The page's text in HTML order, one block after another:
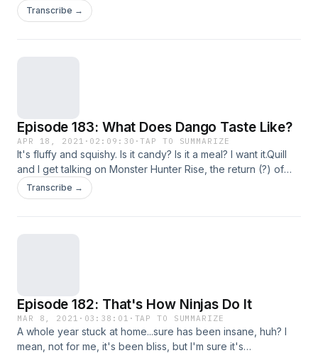
about the very-possibly-real rumor surrounding Final
Fantasy Origin and what implications that game may bring for
Transcribe →
Episode 183: What Does Dango Taste Like?
APR 18, 2021 · 02:09:30 ·TAP TO SUMMARIZE
It's fluffy and squishy. Is it candy? Is it a meal? I want it.Quill
and I get talking on Monster Hunter Rise, the return (?) of
watching movies in a theater, the return (!) of PC gaming, the
latest Resident Evil 8 news, and I think some anime gets
Transcribe →
Episode 182: That's How Ninjas Do It
MAR 8, 2021 · 03:38:01 · TAP TO SUMMARIZE
A whole year stuck at home...sure has been insane, huh? I
mean, not for me, it's been bliss, but I'm sure it's